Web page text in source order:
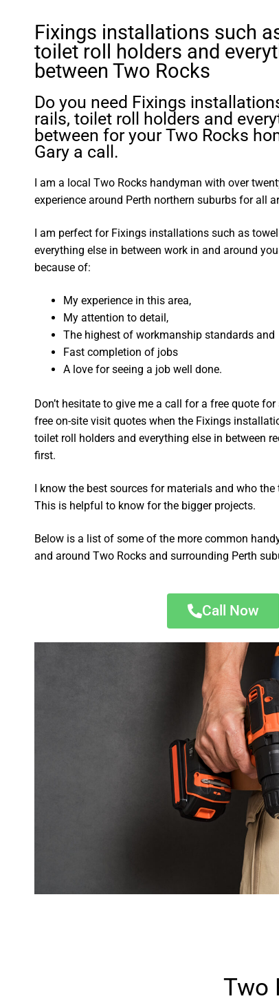
Fixings installations such
toilet roll holders and
between Two Rocks
Do you need Fixings
rails, toilet roll holders and
between for your Two Rocks
Gary a call.
I am a local Two Rocks handyman with over
experience around Perth northern suburbs for all
I am perfect for Fixings installations such as
everything else in between work in and around
because of:
My experience in this area,
My attention to detail,
The highest of workmanship standards and
Fast completion of jobs
A love for seeing a job well done.
Don’t hesitate to give me a call for a free quote
free on-site visit quotes when the Fixings
toilet roll holders and everything else in between
first.
I know the best sources for materials and who
This is helpful to know for the bigger projects.
Below is a list of some of the more common
and around Two Rocks and surrounding Perth
Call Now
Two